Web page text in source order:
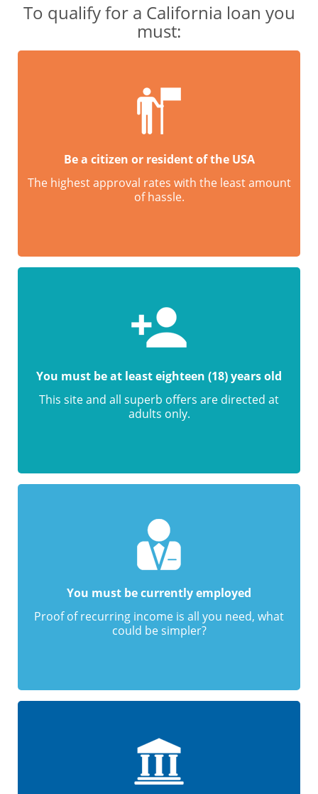
To qualify for a California loan you
must:
Be a citizen or resident of the USA
The highest approval rates with the least amount
of hassle.
You must be at least eighteen (18) years old
This site and all superb offers are directed at
adults only.
You must be currently employed
Proof of recurring income is all you need, what
could be simpler?